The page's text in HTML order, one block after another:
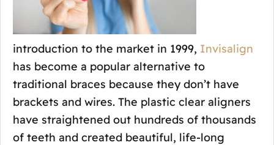
introduction to the market in 1999, Invisalign
has become a popular alternative to
traditional braces because they don’t have
brackets and wires. The plastic clear aligners
have straightened out hundreds of thousands
of teeth and created beautiful, life-long